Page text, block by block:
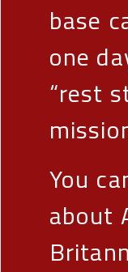
base
one
“rest
You
about